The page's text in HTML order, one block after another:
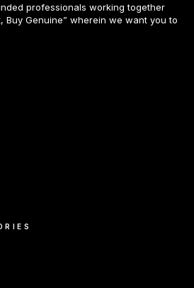
professionals working together
Buy Genuine” wherein we want you to